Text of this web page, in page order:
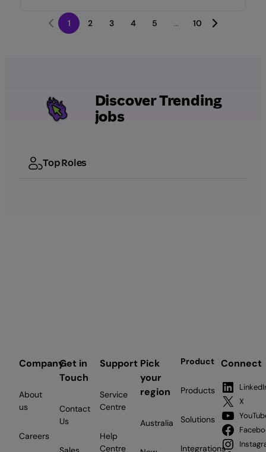
1 2 3 4 5 ... 10
Discover Trending
jobs
Top Roles
Company
About
us
Careers
Get in
Touch
Contact
Us
Support
Service
Centre
Help
Centre
Pick
your
region
Australia
Product
Products
Solutions
Integrations
Connect
X